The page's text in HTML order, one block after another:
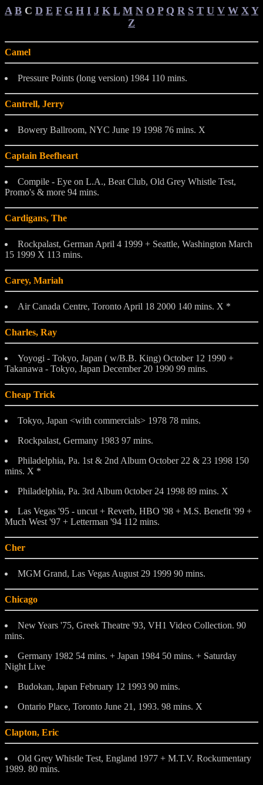
A B C D E F G H I J K L M N O P Q R S T U V W X Y
Z
Camel
Pressure Points (long version) 1984 110 mins.
Cantrell, Jerry
Bowery Ballroom, NYC June 19 1998 76 mins. X
Captain Beefheart
Compile - Eye on L.A., Beat Club, Old Grey Whistle Test,
Promo's & more 94 mins.
Cardigans, The
Rockpalast, German April 4 1999 + Seattle, Washington March
15 1999 X 113 mins.
Carey, Mariah
Air Canada Centre, Toronto April 18 2000 140 mins. X *
Charles, Ray
Yoyogi - Tokyo, Japan ( w/B.B. King) October 12 1990 +
Takanawa - Tokyo, Japan December 20 1990 99 mins.
Cheap Trick
Tokyo, Japan <with commercials> 1978 78 mins.
Rockpalast, Germany 1983 97 mins.
Philadelphia, Pa. 1st & 2nd Album October 22 & 23 1998 150
mins. X *
Philadelphia, Pa. 3rd Album 0ctober 24 1998 89 mins. X
Las Vegas '95 - uncut + Reverb, HBO '98 + M.S. Benefit '99 +
Much West '97 + Letterman '94 112 mins.
Cher
MGM Grand, Las Vegas August 29 1999 90 mins.
Chicago
New Years '75, Greek Theatre '93, VH1 Video Collection. 90
mins.
Germany 1982 54 mins. + Japan 1984 50 mins. + Saturday
Night Live
Budokan, Japan February 12 1993 90 mins.
Ontario Place, Toronto June 21, 1993. 98 mins. X
Clapton, Eric
Old Grey Whistle Test, England 1977 + M.T.V. Rockumentary
1989. 80 mins.